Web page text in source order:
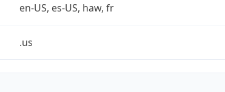
en-US, es-US, haw, fr
.us